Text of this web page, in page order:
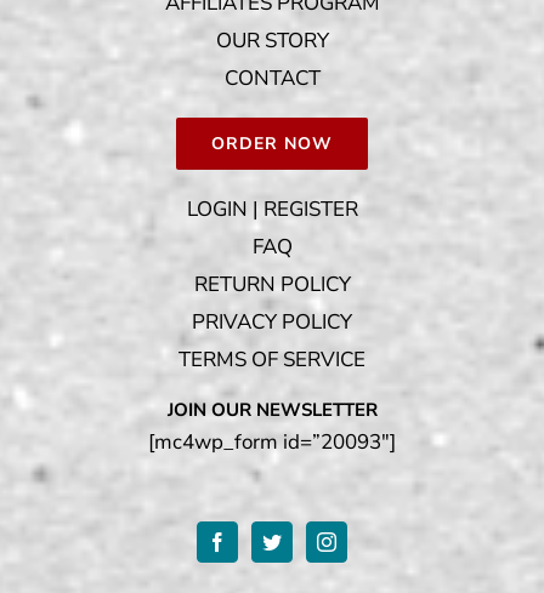
OUR STORY
CONTACT
ORDER NOW
LOGIN | REGISTER
FAQ
RETURN POLICY
PRIVACY POLICY
TERMS OF SERVICE
JOIN OUR NEWSLETTER
[mc4wp_form id=”20093″]